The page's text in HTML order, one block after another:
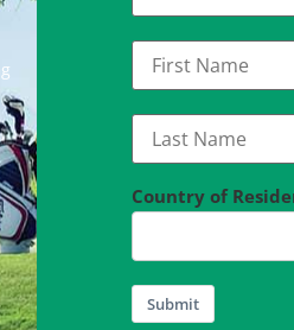
Country of
Submit